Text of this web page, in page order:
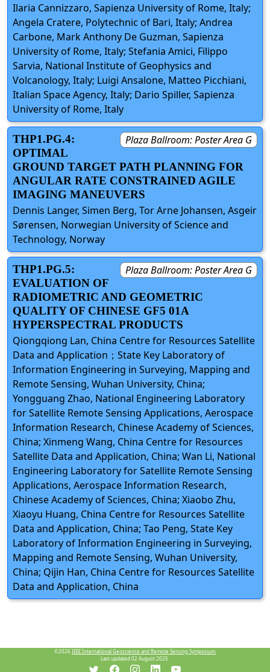
Ilaria Cannizzaro, Sapienza University of Rome, Italy;
Angela Cratere, Polytechnic of Bari, Italy; Andrea
Carbone, Mark Anthony De Guzman, Sapienza
University of Rome, Italy; Stefania Amici, Filippo
Sarvia, National Institute of Geophysics and
Volcanology, Italy; Luigi Ansalone, Matteo Picchiani,
Italian Space Agency, Italy; Dario Spiller, Sapienza
University of Rome, Italy
Plaza Ballroom: Poster Area G
THP1.PG.4:
OPTIMAL
GROUND TARGET PATH PLANNING FOR
ANGULAR RATE CONSTRAINED AGILE
IMAGING MANEUVERS
Dennis Langer, Simen Berg, Tor Arne Johansen, Asgeir
Sørensen, Norwegian University of Science and
Technology, Norway
Plaza Ballroom: Poster Area G
THP1.PG.5:
EVALUATION OF
RADIOMETRIC AND GEOMETRIC
QUALITY OF CHINESE GF5 01A
HYPERSPECTRAL PRODUCTS
Qiongqiong Lan, China Centre for Resources Satellite
Data and Application；State Key Laboratory of
Information Engineering in Surveying, Mapping and
Remote Sensing, Wuhan University, China;
Yongguang Zhao, National Engineering Laboratory
for Satellite Remote Sensing Applications, Aerospace
Information Research, Chinese Academy of Sciences,
China; Xinmeng Wang, China Centre for Resources
Satellite Data and Application, China; Wan Li, National
Engineering Laboratory for Satellite Remote Sensing
Applications, Aerospace Information Research,
Chinese Academy of Sciences, China; Xiaobo Zhu,
Xiaoyu Huang, China Centre for Resources Satellite
Data and Application, China; Tao Peng, State Key
Laboratory of Information Engineering in Surveying,
Mapping and Remote Sensing, Wuhan University,
China; Qijin Han, China Centre for Resources Satellite
Data and Application, China
©2026 IEEE International Geoscience and Remote Sensing Symposium.
Last updated 02 August 2025.